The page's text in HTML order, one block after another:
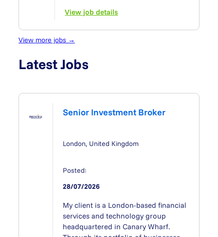
View job details
View more jobs →
Latest Jobs
Senior Investment Broker
London, United Kingdom
Posted:
28/07/2026
My client is a London-based financial
services and technology group
headquartered in Canary Wharf.